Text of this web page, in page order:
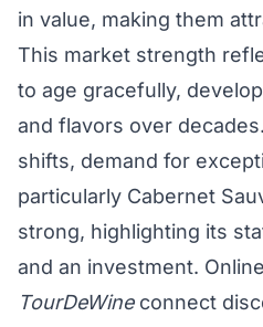
in value, making them
This market strength
to age gracefully,
and flavors over
shifts, demand for
particularly Cabernet
strong, highlighting its
and an investment.
TourDeWineconnect